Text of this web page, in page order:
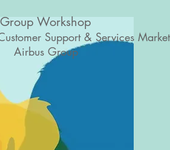
Group Workshop
Support & Services
Airbus Group